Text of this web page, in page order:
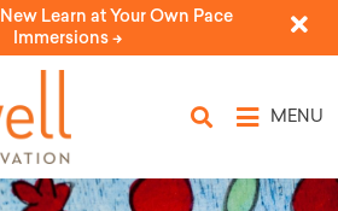
Learn at Your Own Pace
Immersions ->
MENU